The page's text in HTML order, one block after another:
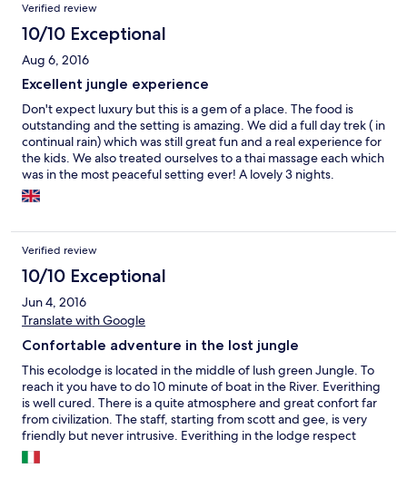
Spa on site, and there are few experiences as good as having a
Khmer oil massage in a wooden pagoda, with only the sounds of
the jungle and the river to disturb you. The staff are wonderful,
and their enthusiasm for the lodge, the country they inhabit,
and the local community shines through. Steve, Elliot & Janet
work hard to balance the needs of their guests with the needs
of the country, utilising solar power and a bio digester to limit
the impact on the environment. They also fund, and work with
the local community to enhance and provide services. Gee, the
resident naturalist is genuinely passionate about everything
growing in and around the lodge, and will happily go out on
walks, hikes and kayak trips to share that enthusiasm. There's
Verified review
10/10 Exceptional
Aug 6, 2016
Excellent jungle experience
Don't expect luxury but this is a gem of a place. The food is
outstanding and the setting is amazing. We did a full day trek ( in
continual rain) which was still great fun and a real experience for
the kids. We also treated ourselves to a thai massage each which
was in the most peaceful setting ever! A lovely 3 nights.
Verified review
10/10 Exceptional
Jun 4, 2016
Translate with Google
Confortable adventure in the lost jungle
This ecolodge is located in the middle of lush green Jungle. To
reach it you have to do 10 minute of boat in the River. Everithing
is well cured. There is a quite atmosphere and great confort far
from civilization. The staff, starting from scott and gee, is very
friendly but never intrusive. Everithing in the lodge respect
nature. The food is fantastic. I recommend to use kajak in the
river.